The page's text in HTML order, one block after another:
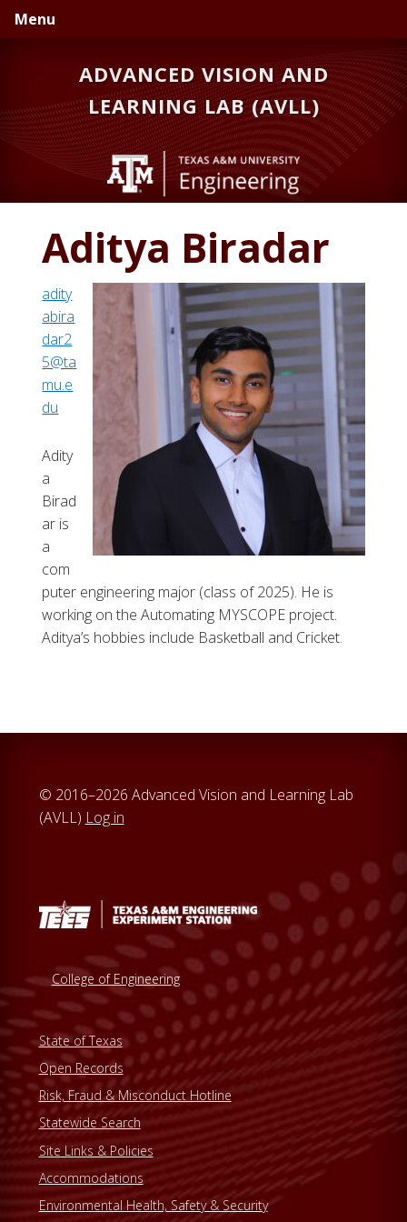
Skip
to
Skip
to
Menu
ADVANCED VISION AND
LEARNING LAB (AVLL)
Aditya Biradar
adity
abira
dar2
5@ta
mu.e
du
Adity
a
Birad
ar is
a
com
puter engineering major (class of 2025). He is
working on the Automating MYSCOPE project.
Aditya’s hobbies include Basketball and Cricket.
© 2016–2026 Advanced Vision and Learning Lab
(AVLL) Log in
College of Engineering
State of Texas
Open Records
Risk, Fraud & Misconduct Hotline
Statewide Search
Site Links & Policies
Accommodations
Environmental Health, Safety & Security